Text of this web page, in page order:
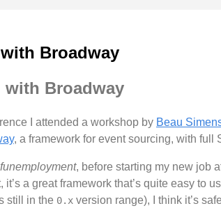
Broadway
Broadway
I attended a workshop by Beau
, a framework for event sourcing, with
funemployment, before starting my new job
it’s a great framework that’s quite easy to
still in the 0.x version range), I think it’s